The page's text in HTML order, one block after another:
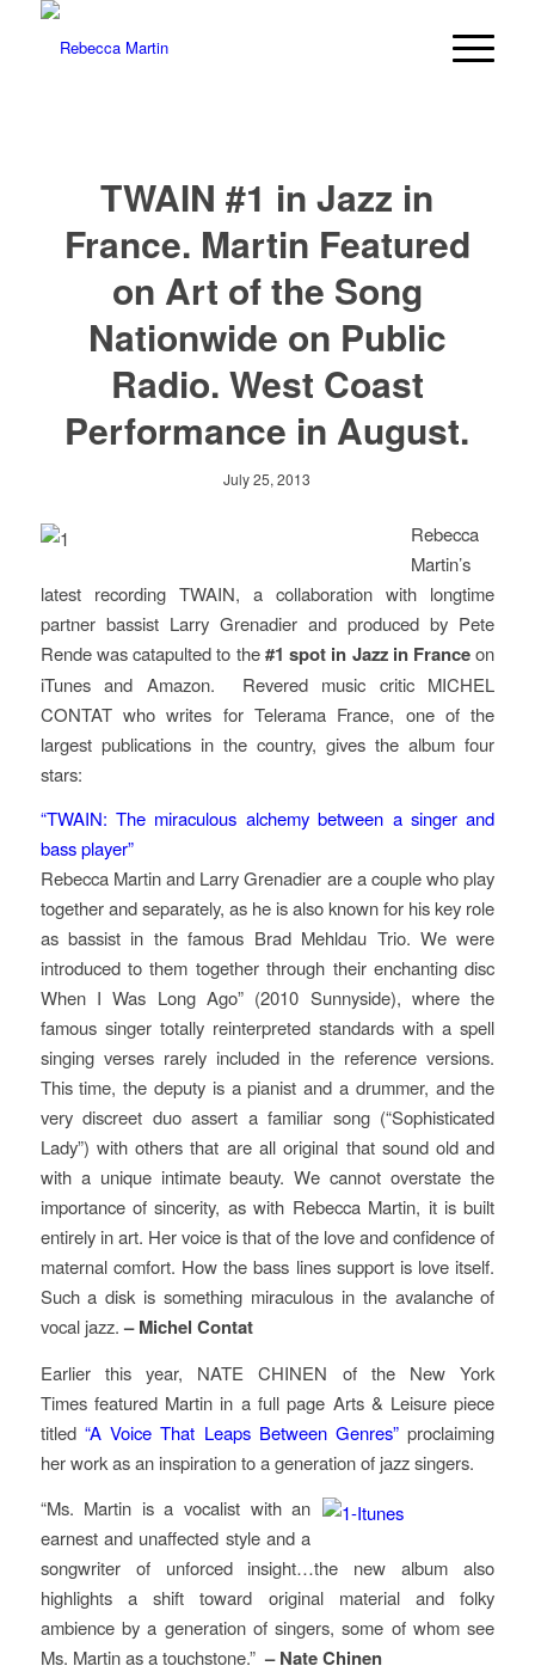
TWAIN #1 in Jazz in
France. Martin Featured
on Art of the Song
Nationwide on Public
Radio. West Coast
Performance in August.
July 25, 2013
Rebecca
Martin’s
latest recording TWAIN, a collaboration with longtime
partner bassist Larry Grenadier and produced by Pete
Rende was catapulted to the#1 spot in Jazz in Franceon
iTunes and Amazon. Revered music critic MICHEL
CONTAT who writes for Telerama France, one of the
largest publications in the country, gives the album four
stars:
“TWAIN: The miraculous alchemy between a singer and
bass player”
Rebecca Martin and Larry Grenadier are a couple who play
together and separately, as he is also known for his key role
as bassist in the famous Brad Mehldau Trio. We were
introduced to them together through their enchanting disc
When I Was Long Ago” (2010 Sunnyside), where the
famous singer totally reinterpreted standards with a spell
singing verses rarely included in the reference versions.
This time, the deputy is a pianist and a drummer, and the
very discreet duo assert a familiar song (“Sophisticated
Lady”) with others that are all original that sound old and
with a unique intimate beauty. We cannot overstate the
importance of sincerity, as with Rebecca Martin, it is built
entirely in art. Her voice is that of the love and confidence of
maternal comfort. How the bass lines support is love itself.
Such a disk is something miraculous in the avalanche of
vocal jazz. – Michel Contat
Earlier this year, NATE CHINEN of the New York
Timesfeatured Martin in a full page Arts & Leisure piece
titled “A Voice That Leaps Between Genres” proclaiming
her work as an inspiration to a generation of jazz singers.
“Ms. Martin is a vocalist with an
earnest and unaffected style and a
songwriter of unforced insight…the new album also
highlights a shift toward original material and folky
ambience by a generation of singers, some of whom see
Ms. Martin as a touchstone.” – Nate Chinen